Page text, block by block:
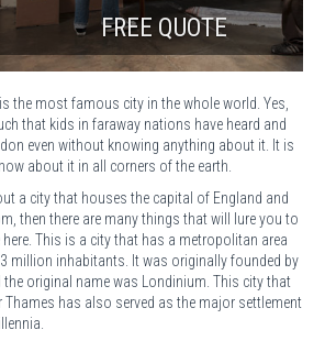
FREE QUOTE
the most famous city in the whole world. Yes,
that kids in faraway nations have heard and
even without knowing anything about it. It is
about it in all corners of the earth.
a city that houses the capital of England and
then there are many things that will lure you to
This is a city that has a metropolitan area
million inhabitants. It was originally founded by
original name was Londinium. This city that
Thames has also served as the major settlement